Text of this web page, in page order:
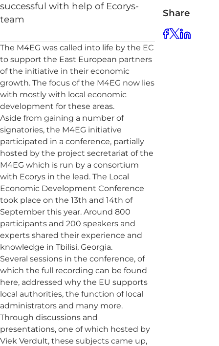
successful with help of Ecorys-
team
The M4EG was called into life by the EC
to support the East European partners
of the initiative in their economic
growth. The focus of the M4EG now lies
with mostly with local economic
development for these areas.
Aside from gaining a number of
signatories, the M4EG initiative
participated in a conference, partially
hosted by the project secretariat of the
M4EG which is run by a consortium
with Ecorys in the lead. The Local
Economic Development Conference
took place on the 13th and 14th of
September this year. Around 800
participants and 200 speakers and
experts shared their experience and
knowledge in Tbilisi, Georgia.
Several sessions in the conference, of
which the full recording can be found
here, addressed why the EU supports
local authorities, the function of local
administrators and many more.
Through discussions and
presentations, one of which hosted by
Viek Verdult, these subjects came up,
Share